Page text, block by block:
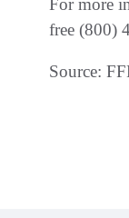
For more
free (800)
Source: